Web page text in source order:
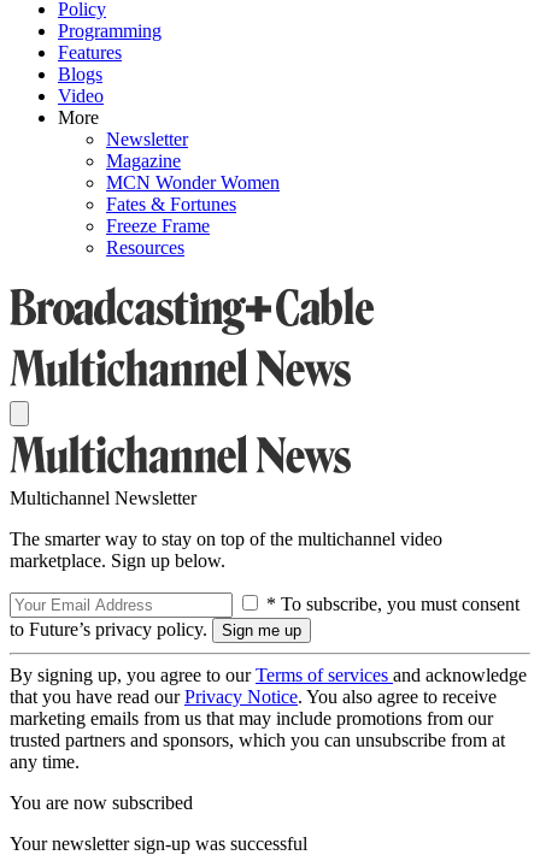
Policy
Programming
Features
Blogs
Video
More
Newsletter
Magazine
MCN Wonder Women
Fates & Fortunes
Freeze Frame
Resources
Multichannel Newsletter
The smarter way to stay on top of the multichannel video
marketplace. Sign up below.
* To subscribe, you must consent
to Future’s privacy policy.
By signing up, you agree to ourTerms of services and acknowledge
that you have read ourPrivacy Notice. You also agree to receive
marketing emails from us that may include promotions from our
trusted partners and sponsors, which you can unsubscribe from at
any time.
You are now subscribed
Your newsletter sign-up was successful